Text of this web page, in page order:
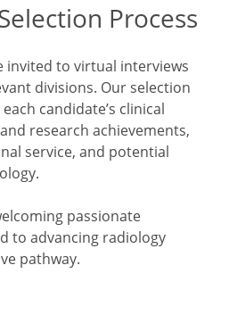
Process
invited to virtual interviews
divisions. Our selection
candidate’s clinical
research achievements,
service, and potential
passionate
to advancing radiology
pathway.